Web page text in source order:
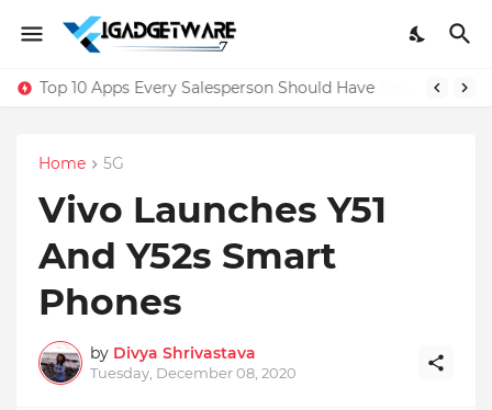
Top 10 Apps Every Salesperson Should Have
Home 5G
Vivo Launches Y51
And Y52s Smart
Phones
by Divya Shrivastava
Tuesday, December 08, 2020